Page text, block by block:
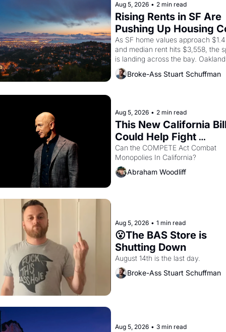
Aug 5, 2026 • 2 min read
Rising Rents in SF Are
Pushing Up Housing
In Oakland
As SF home values approach
and median rent hits $3,558, the
is landing across the bay. Oakland
renters are showing up to open
with recommendation letters in
Broke-Ass Stuart Schuffman
Aug 5, 2026 • 2 min read
This New California
Could Help Fight
Monopolies Like
and PG&E
Can the COMPETE Act Combat
Abraham Woodliff
Aug 5, 2026 • 1 min read
😮The BAS Store is
Shutting Down
August 14th is the last day.
Broke-Ass Stuart Schuffman
Aug 5, 2026 • 3 min read